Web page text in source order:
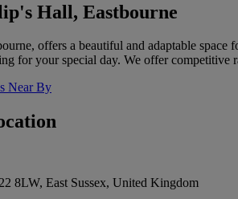
Hall, Eastbourne
offers a beautiful and adaptable
for your special day. We offer competitive
Near By
8LW, East Sussex, United Kingdom